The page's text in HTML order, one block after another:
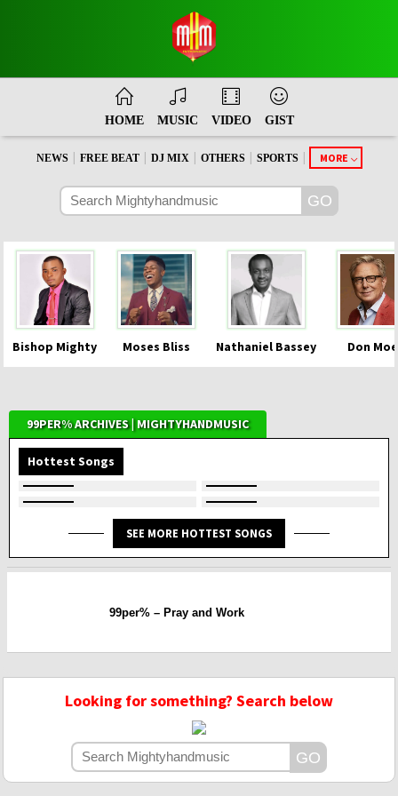
HOME MUSIC VIDEO GIST
NEWS FREE BEAT DJ MIX OTHERS SPORTS MORE
Bishop Mighty Moses Bliss Nathaniel Bassey Don
99PER% ARCHIVES | MIGHTYHANDMUSIC
Hottest Songs
SEE MORE HOTTEST SONGS
99per% – Pray and Work
Looking for something? Search below